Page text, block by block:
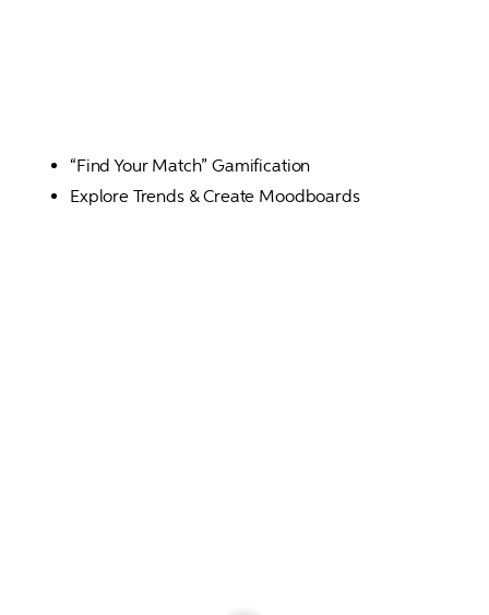
“Find Your Match” Gamification
Explore Trends & Create Moodboards